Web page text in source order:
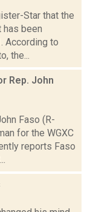
Star that the
has been
According to
the...
Rep. John
Faso (R-
for the WGXC
reports Faso